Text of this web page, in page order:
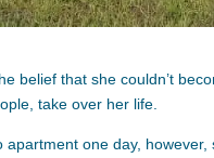
belief that she couldn’t
take over her life.
apartment one day,